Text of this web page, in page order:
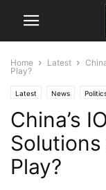
Home Latest
Play?
Latest News
China’s
Play?